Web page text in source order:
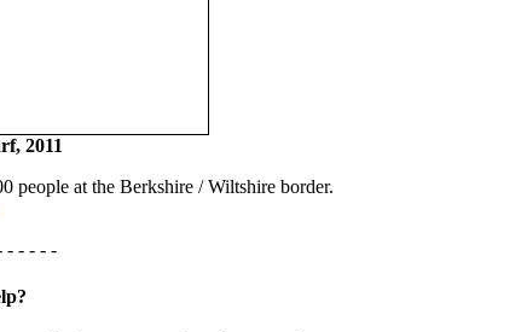
2011
people at the Berkshire / Wiltshire border.
- - - - -